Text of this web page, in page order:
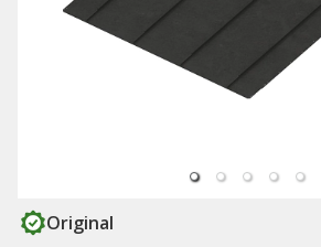
Original